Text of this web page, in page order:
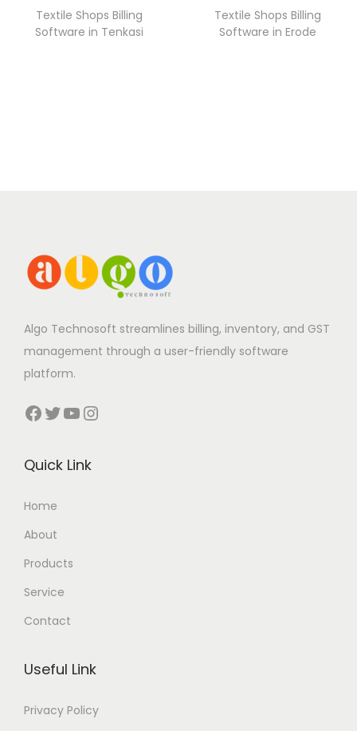
Textile Shops Billing
Software in Tenkasi
Textile Shops Billing
Software in Erode
Algo Technosoft streamlines billing, inventory, and GST
management through a user-friendly software
platform.
Facebook Twitter YouTube Instagram
Quick Link
Home
About
Products
Service
Contact
Useful Link
Privacy Policy